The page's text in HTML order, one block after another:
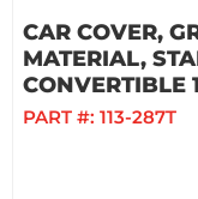
CAR COVER,
MATERIAL,
CONVERTIBLE
PART #: 113-287T